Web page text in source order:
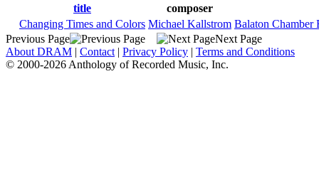
title
composer
Changing Times and Colors Michael Kallstrom Balaton Chamber
Previous Page
Next Page
About DRAM | Contact | Privacy Policy | Terms and Conditions
© 2000-2026 Anthology of Recorded Music, Inc.